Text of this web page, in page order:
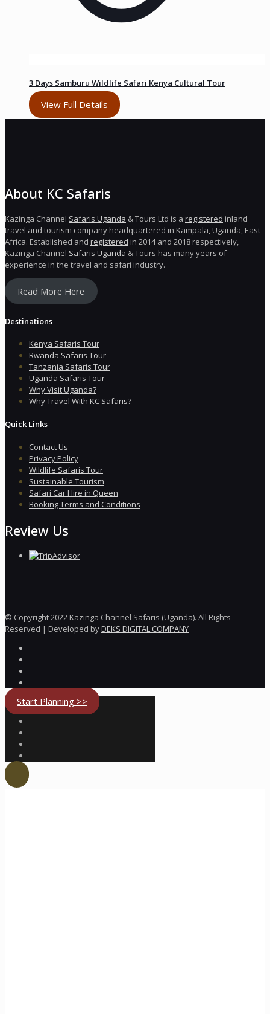
3 Days Samburu Wildlife Safari Kenya Cultural Tour
View Full Details
About KC Safaris
Kazinga Channel Safaris Uganda & Tours Ltd is a registered inland
travel and tourism company headquartered in Kampala, Uganda, East
Africa. Established and registered in 2014 and 2018 respectively,
Kazinga Channel Safaris Uganda & Tours has many years of
experience in the travel and safari industry.
Read More Here
Destinations
Kenya Safaris Tour
Rwanda Safaris Tour
Tanzania Safaris Tour
Uganda Safaris Tour
Why Visit Uganda?
Why Travel With KC Safaris?
Quick Links
Contact Us
Privacy Policy
Wildlife Safaris Tour
Sustainable Tourism
Safari Car Hire in Queen
Booking Terms and Conditions
Review Us
© Copyright 2022 Kazinga Channel Safaris (Uganda). All Rights
Reserved | Developed byDEKS DIGITAL COMPANY
Start Planning >>